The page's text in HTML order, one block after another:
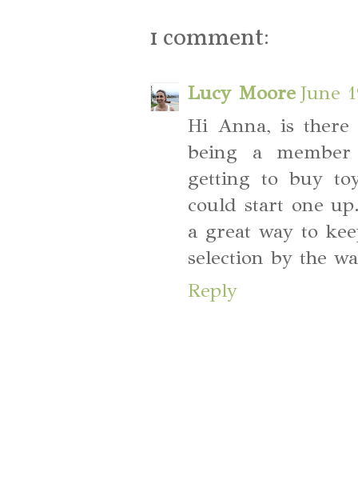
1 comment:
Lucy Moore June
Hi Anna, is
being a
getting to buy
could start one
a great way to
selection by the
Reply